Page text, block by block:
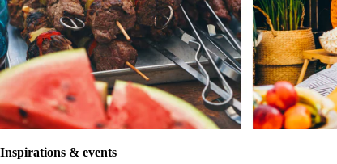
Inspirations & events